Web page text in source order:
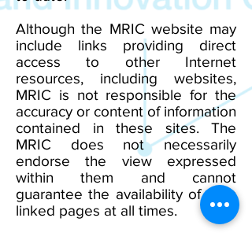
Although the MRIC website may
include links providing direct
access to other Internet
resources, including websites,
MRIC is not responsible for the
accuracy or content of information
contained in these sites. The
MRIC does not necessarily
endorse the view expressed
within them and cannot
guarantee the availability of such
linked pages at all times.